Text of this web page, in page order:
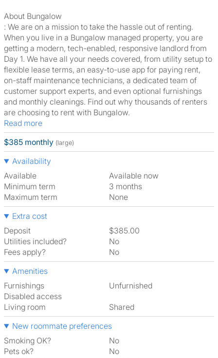
About Bungalow
: We are on a mission to take the hassle out of renting.
When you live in a Bungalow managed property, you are
getting a modern, tech-enabled, responsive landlord from
Day 1. We have all your needs covered, from utility setup to
flexible lease terms, an easy-to-use app for paying rent,
on-staff maintenance technicians, a dedicated team of
customer support experts, and even optional furnishings
and monthly cleanings. Find out why thousands of renters
are choosing to rent with Bungalow.
Read more
$385 monthly (large)
Availability
Available
Available now
Minimum term
3 months
Maximum term
None
Extra cost
Deposit
$385.00
Utilities included?
No
Fees apply?
No
Amenities
Furnishings
Unfurnished
Disabled access
Living room
shared
New roommate preferences
Smoking OK?
No
Pets ok?
No